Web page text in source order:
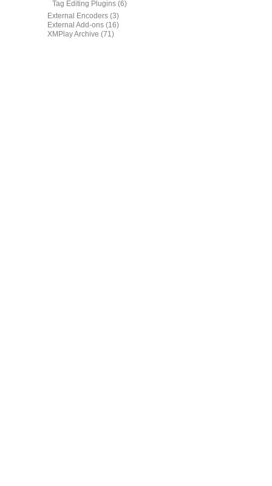
Tag Editing Plugins (6)
External Encoders (3)
External Add-ons (16)
XMPlay Archive (71)